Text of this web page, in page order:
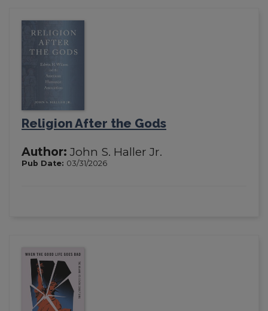
Religion After the Gods
Author: John S. Haller Jr.
Pub Date: 03/31/2026